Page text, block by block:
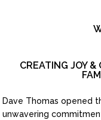
CREATING JOY &
Dave Thomas opened
unwavering